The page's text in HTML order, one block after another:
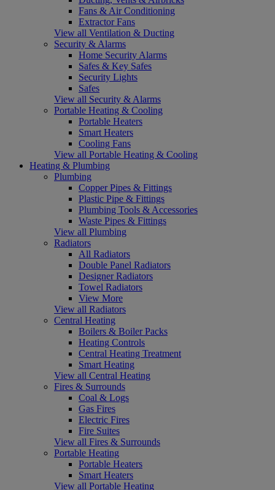
Fans & Air Conditioning
Extractor Fans
View all Ventilation & Ducting
Security & Alarms
Home Security Alarms
Safes & Key Safes
Security Lights
Safes
View all Security & Alarms
Portable Heating & Cooling
Portable Heaters
Smart Heaters
Cooling Fans
View all Portable Heating & Cooling
Heating & Plumbing
Plumbing
Copper Pipes & Fittings
Plastic Pipe & Fittings
Plumbing Tools & Accessories
Waste Pipes & Fittings
View all Plumbing
Radiators
All Radiators
Double Panel Radiators
Designer Radiators
Towel Radiators
View More
View all Radiators
Central Heating
Boilers & Boiler Packs
Heating Controls
Central Heating Treatment
Smart Heating
View all Central Heating
Fires & Surrounds
Coal & Logs
Gas Fires
Electric Fires
Fire Suites
View all Fires & Surrounds
Portable Heating
Portable Heaters
Smart Heaters
View all Portable Heating